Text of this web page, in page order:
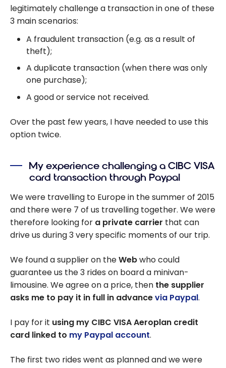
legitimately challenge a transaction in one of these
3 main scenarios:
A fraudulent transaction (e.g. as a result of
theft);
A duplicate transaction (when there was only
one purchase);
A good or service not received.
Over the past few years, I have needed to use this
option twice.
My experience challenging a CIBC VISA
card transaction through Paypal
We were travelling to Europe in the summer of 2015
and there were 7 of us travelling together. We were
therefore looking for a private carrier that can
drive us during 3 very specific moments of our trip.
We found a supplier on theWebwho could
guarantee us the 3 rides on board a minivan-
limousine. We agree on a price, then the supplier
asks me to pay it in full in advancevia Paypal.
I pay for it using my CIBC VISA Aeroplan credit
card linked to my Paypal account.
The first two rides went as planned and we were